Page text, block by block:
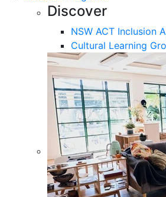
Discover
NSW ACT Inclusion
Cultural Learning